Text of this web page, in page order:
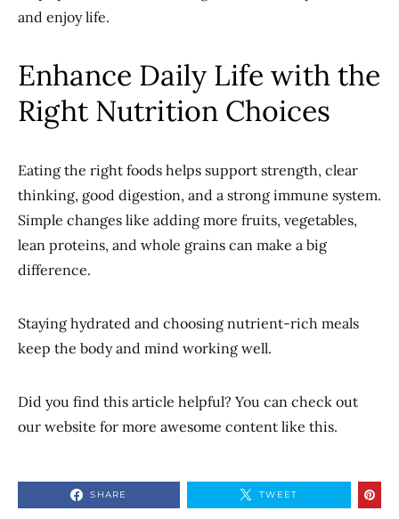
and enjoy life.
Enhance Daily Life with the
Right Nutrition Choices
Eating the right foods helps support strength, clear
thinking, good digestion, and a strong immune system.
Simple changes like adding more fruits, vegetables,
lean proteins, and whole grains can make a big
difference.
Staying hydrated and choosing nutrient-rich meals
keep the body and mind working well.
Did you find this article helpful? You can check out
our website for more awesome content like this.
SHARE TWEET